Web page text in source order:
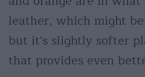
leather, which might
but it's slightly softer
that provides even